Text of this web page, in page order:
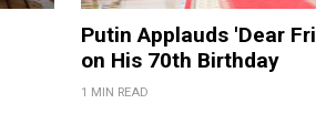
Putin Applauds 'Dear
on His 70th Birthday
1 MIN READ